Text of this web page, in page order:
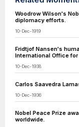
Woodrow Wilson's
diplomacy efforts.
10-Dec-1919
Fridtjof Nansen's
International Office for
10-Dec-1938
Carlos Saavedra
10-Dec-1936
Nobel Peace Prize
worldwide.